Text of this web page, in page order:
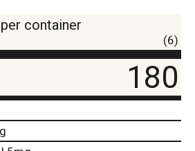
container
(6)
180